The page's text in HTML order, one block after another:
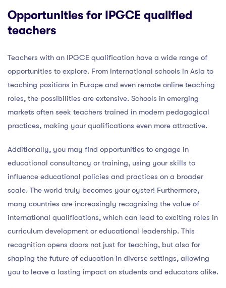
Opportunities for IPGCE qualified
teachers
Teachers with an IPGCE qualification have a wide range of
opportunities to explore. From international schools in Asia to
teaching positions in Europe and even remote online teaching
roles, the possibilities are extensive. Schools in emerging
markets often seek teachers trained in modern pedagogical
practices, making your qualifications even more attractive.
Additionally, you may find opportunities to engage in
educational consultancy or training, using your skills to
influence educational policies and practices on a broader
scale. The world truly becomes your oyster! Furthermore,
many countries are increasingly recognising the value of
international qualifications, which can lead to exciting roles in
curriculum development or educational leadership. This
recognition opens doors not just for teaching, but also for
shaping the future of education in diverse settings, allowing
you to leave a lasting impact on students and educators alike.